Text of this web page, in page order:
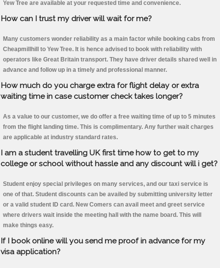
Yew Tree are available at your requested time and convenience.
How can I trust my driver will wait for me?
Many customers wonder reliability as a main factor while booking cabs from
Cheapmillhill to Yew Tree. It is hence advised to book with reliability with
operators like Great Britain transport. They have driver details shared well in
advance and follow up in a timely and professional manner.
How much do you charge extra for flight delay or extra
waiting time in case customer check takes longer?
As a value to our customer, we do offer a free waiting time of up to 5 minutes
from the flight landing time. This is complimentary. Any further wait charges
are applicable at industry standard rates.
I am a student travelling UK first time how to get to my
college or school without hassle and any discount will i get?
Student enjoy special privileges on many services, and our taxi service is
one of that. Student discounts can be availed by submitting university letter
or a valid student ID card. New Comers can avail meet and greet service
where drivers wait inside the meeting hall with the name board. This will
make things easy.
If I book online will you send me proof in advance for my
visa application?